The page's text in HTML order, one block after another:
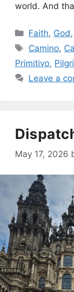
world. And
Categories
Faith, God
Tags
Camino,
Primitivo,
Leave a
May 17, 2026